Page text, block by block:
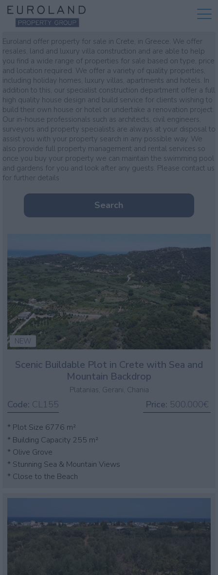
Property for sale
Euroland offer property for sale in Crete, in Greece. We offer
resales, land and luxury villa construction and are able to help
you find a wide range of properties for sale based on type, price
and location required. We offer a variety of quality properties,
including holiday homes, luxury villas, apartments and hotels. In
addition to this, our specialist construction department offer a full
high quality house design and build service for clients wishing to
build their own house or hotel or undertake a renovation project.
Our in-house professionals such as architects, civil engineers,
surveyors and property specialists are always at your disposal to
assist you with your property search in any possible way. We
also provide full property management and rental services so
once you buy your property we can maintain the swimming pool
and gardens for you and look after any guests. Please contact us
for further details
Search
NEW
Scenic Buildable Plot in Crete with Sea and
Mountain Backdrop
Platanias, Gerani, Chania
Code: CL155 Price: 500.000€
* Plot Size 6776 m²
* Building Capacity 255 m²
* Olive Grove
* Stunning Sea & Mountain Views
* Close to the Beach